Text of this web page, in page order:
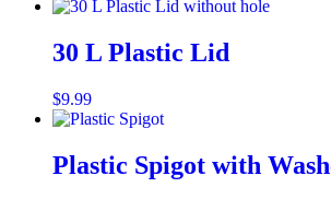
30 L Plastic Lid
$9.99
multiple
variants.
Plastic Spigot with